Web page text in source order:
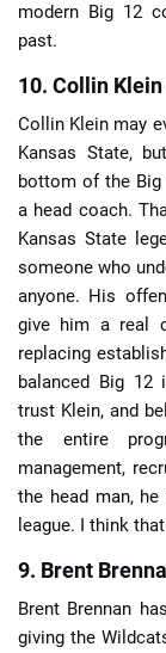
modern Big 12
past.
10. Collin
Collin Klein may
Kansas State,
bottom of the Big
a head coach.
Kansas State
someone who
anyone. His
give him a real
replacing
balanced Big 12
trust Klein, and
the entire
management,
the head man,
league. I think
9. Brent
Brent Brennan
giving the